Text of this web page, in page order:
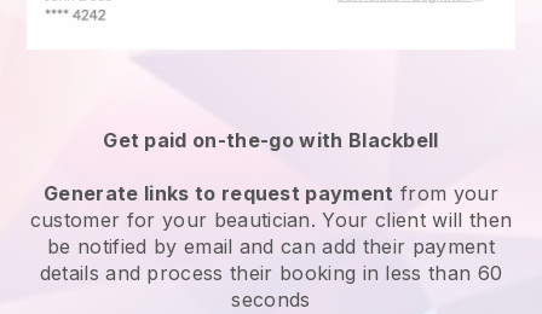
Get paid on-the-go with Blackbell
Generate links to request payment from your
customer for your beautician. Your client will then
be notified by email and can add their payment
details and process their booking in less than 60
seconds